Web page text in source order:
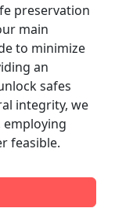
preservation
main
to minimize
an
safes
integrity, we
employing
feasible.